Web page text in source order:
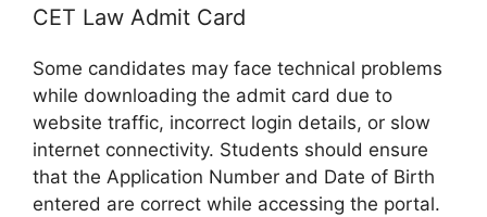
CET Law Admit Card
Some candidates may face technical problems
while downloading the admit card due to
website traffic, incorrect login details, or slow
internet connectivity. Students should ensure
that the Application Number and Date of Birth
entered are correct while accessing the portal.